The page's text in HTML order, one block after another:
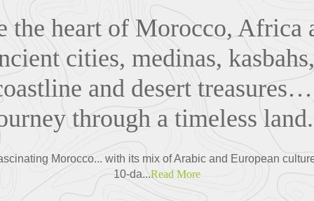
the heart of Morocco, Africa
cities, medinas,
and desert
through a timeless
Morocco... with its mix of Arabic and European
10-da...Read More